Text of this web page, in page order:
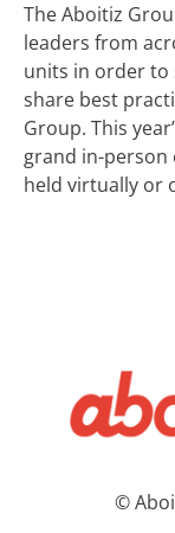
The Aboitiz
leaders from
units in order to
share best
Group. This
grand in-person
held virtually or
©